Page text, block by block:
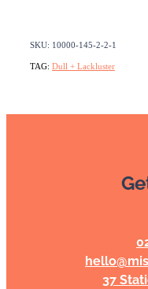
SKU: 10000-145-2-2-1
TAG: Dull + Lackluster
37